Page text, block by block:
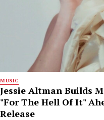
MUSIC
Jessie Altman Builds
"For The Hell Of It"
Release